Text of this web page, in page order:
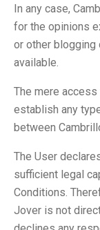
In any case,
for the opinions
or other blogging
available.
The mere
establish any
between
The User
sufficient legal
Conditions.
Jover is not